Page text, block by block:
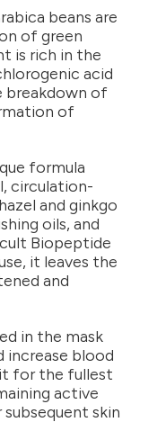
beans are
of green
is rich in the
acid
breakdown of
of
formula
circulation-
and ginkgo
oils, and
Biopeptide
it leaves the
and
in the mask
increase blood
for the fullest
active
skin